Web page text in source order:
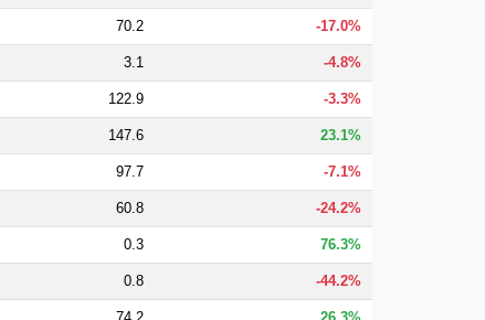
70.2 -17.0%
3.1 -4.8%
122.9 -3.3%
147.6 23.1%
97.7 -7.1%
60.8 -24.2%
0.3 76.3%
0.8 -44.2%